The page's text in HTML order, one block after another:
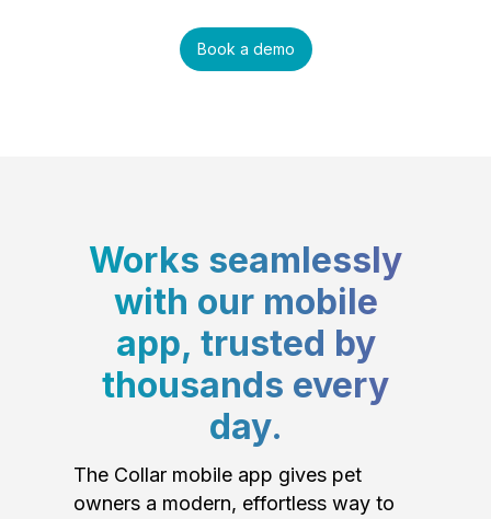
Book a demo
Works seamlessly
with our mobile
app, trusted by
thousands every
day.
The Collar mobile app gives pet
owners a modern, effortless way to